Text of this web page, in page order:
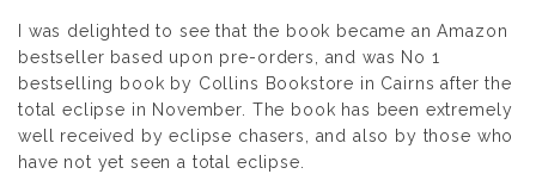
I was delighted to see that the book became an Amazon
bestseller based upon pre-orders, and was No 1
bestselling book by Collins Bookstore in Cairns after the
total eclipse in November. The book has been extremely
well received by eclipse chasers, and also by those who
have not yet seen a total eclipse.